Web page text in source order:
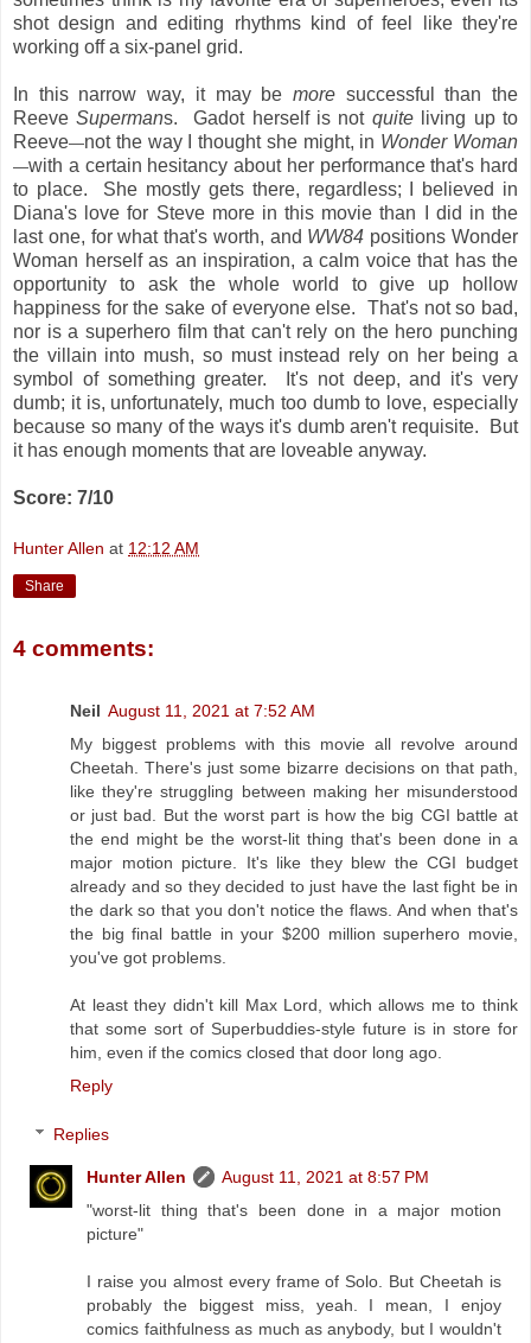
shot design and editing rhythms kind of feel like they're
working off a six-panel grid.
In this narrow way, it may be moresuccessful than the
ReeveSupermans. Gadot herself is not quite
living up to
Reeve—not the way I thought she might, in Wonder Woman
—with a certain hesitancy about her performance that's hard
to place. She mostly gets there, regardless; I believed in
Diana's love for Steve more in this movie than I did in the
last one, for what that's worth, and WW84 positions Wonder
Woman herself as an inspiration, a calm voice that has the
opportunity to ask the whole world to give up hollow
happiness for the sake of everyone else. That's not so bad,
nor is a superhero film that can't rely on the hero punching
the villain into mush, so must instead rely on her being a
symbol of something greater. It's not deep, and it's very
dumb; it is, unfortunately, much too dumb to love, especially
because so many of the ways it's dumb aren't requisite. But
it has enough moments that are loveable anyway.
Score: 7/10
Hunter Allen at 12:12 AM
Share
4 comments:
Neil August 11, 2021 at 7:52 AM
My biggest problems with this movie all revolve around
Cheetah. There's just some bizarre decisions on that path,
like they're struggling between making her misunderstood
or just bad. But the worst part is how the big CGI battle at
the end might be the worst-lit thing that's been done in a
major motion picture. It's like they blew the CGI budget
already and so they decided to just have the last fight be in
the dark so that you don't notice the flaws. And when that's
the big final battle in your $200 million superhero movie,
you've got problems.
At least they didn't kill Max Lord, which allows me to think
that some sort of Superbuddies-style future is in store for
him, even if the comics closed that door long ago.
Reply
Replies
Hunter Allen
August 11, 2021 at 8:57 PM
"worst-lit thing that's been done in a major motion
picture"
I raise you almost every frame of Solo. But Cheetah is
probably the biggest miss, yeah. I mean, I enjoy
comics faithfulness as much as anybody, but I wouldn't